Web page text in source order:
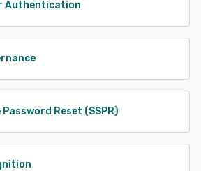
Authentication
Reset (SSPR)